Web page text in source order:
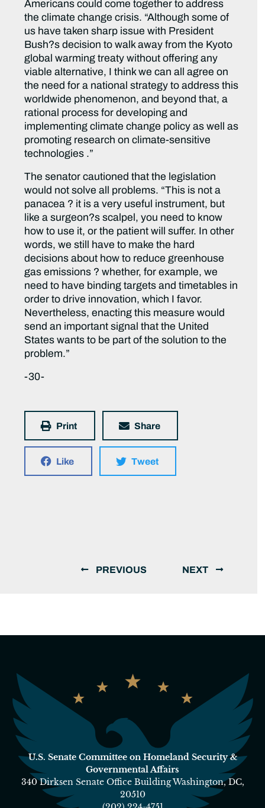
Americans could come together to address
the climate change crisis. “Although some of
us have taken sharp issue with President
Bush?s decision to walk away from the Kyoto
global warming treaty without offering any
viable alternative, I think we can all agree on
the need for a national strategy to address this
worldwide phenomenon, and beyond that, a
rational process for developing and
implementing climate change policy as well as
promoting research on climate-sensitive
technologies .”
The senator cautioned that the legislation
would not solve all problems. “This is not a
panacea ? it is a very useful instrument, but
like a surgeon?s scalpel, you need to know
how to use it, or the patient will suffer. In other
words, we still have to make the hard
decisions about how to reduce greenhouse
gas emissions ? whether, for example, we
need to have binding targets and timetables in
order to drive innovation, which I favor.
Nevertheless, enacting this measure would
send an important signal that the United
States wants to be part of the solution to the
problem.”
-30-
Print Share
Like Tweet
PREVIOUS NEXT
U.S. Senate Committee on Homeland Security &
Governmental Affairs
340 Dirksen Senate Office Building Washington, DC,
20510